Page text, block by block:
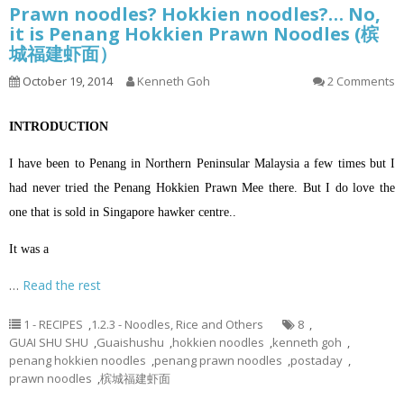
Prawn noodles? Hokkien noodles?… No,
it is Penang Hokkien Prawn Noodles (槟
城福建虾面）
October 19, 2014 Kenneth Goh 2 Comments
INTRODUCTION
I have been to Penang in Northern Peninsular Malaysia a few times but I
had never tried the Penang Hokkien Prawn Mee there. But I do love the
one that is sold in Singapore hawker centre..
It was a
… Read the rest
1 - RECIPES ,1.2.3 - Noodles, Rice and Others 8 ,
GUAI SHU SHU ,Guaishushu ,hokkien noodles ,kenneth goh ,
penang hokkien noodles ,penang prawn noodles ,postaday ,
prawn noodles ,槟城福建虾面